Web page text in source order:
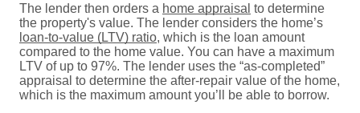
The lender then orders a home appraisal to determine
the property's value. The lender considers the home’s
loan-to-value (LTV) ratio, which is the loan amount
compared to the home value. You can have a maximum
LTV of up to 97%. The lender uses the “as-completed”
appraisal to determine the after-repair value of the home,
which is the maximum amount you’ll be able to borrow.